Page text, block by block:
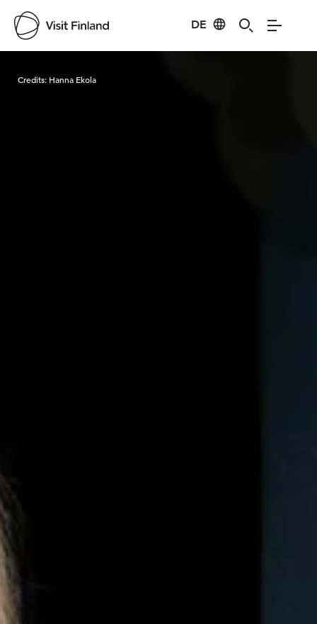
DE
Credits: Hanna Ekola